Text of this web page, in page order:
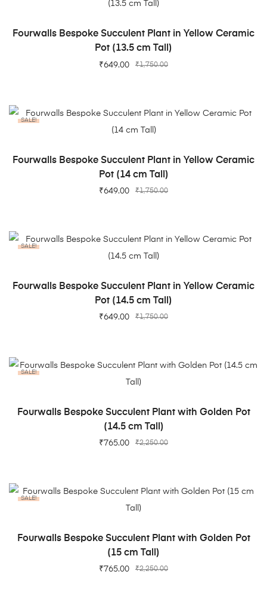
ADD TO CART
Fourwalls Bespoke Succulent Plant in Yellow Ceramic
Pot (13.5 cm Tall)
₹1,750.00
₹649.00
SALE!
ADD TO CART
Fourwalls Bespoke Succulent Plant in Yellow Ceramic
Pot (14 cm Tall)
₹1,750.00
₹649.00
SALE!
ADD TO CART
Fourwalls Bespoke Succulent Plant in Yellow Ceramic
Pot (14.5 cm Tall)
₹1,750.00
₹649.00
SALE!
ADD TO CART
Fourwalls Bespoke Succulent Plant with Golden Pot
(14.5 cm Tall)
₹2,250.00
₹765.00
SALE!
ADD TO CART
Fourwalls Bespoke Succulent Plant with Golden Pot
(15 cm Tall)
₹2,250.00
₹765.00